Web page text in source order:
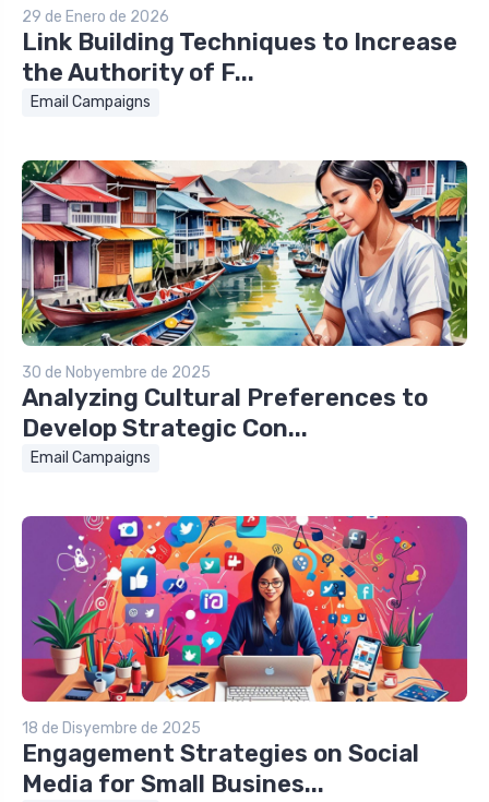
29 de Enero de 2026
Link Building Techniques to Increase
the Authority of F...
Email Campaigns
30 de Nobyembre de 2025
Analyzing Cultural Preferences to
Develop Strategic Con...
Email Campaigns
18 de Disyembre de 2025
Engagement Strategies on Social
Media for Small Busines...